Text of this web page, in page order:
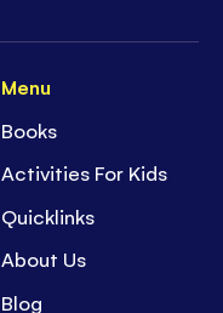
Menu
Books
Activities For Kids
Quicklinks
About Us
Blog